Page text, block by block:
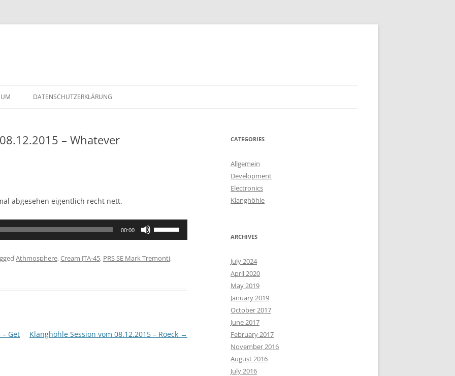
DATENSCHUTZERKLÄRUNG
– Whatever
abgesehen eigentlich recht nett.
00:00
keys
Athmosphere,Cream JTA-45, PRS SE Mark Tremonti,
Get
Klanghöhle Session vom 08.12.2015 – Roeck →
CATEGORIES
Allgemein
Development
Electronics
Klanghöhle
ARCHIVES
July 2024
April 2020
May 2019
January 2019
October 2017
June 2017
February 2017
November 2016
August 2016
July 2016